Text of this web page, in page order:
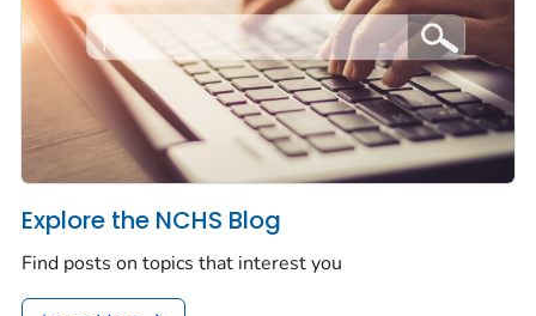
Explore the NCHS Blog
Find posts on topics that interest you